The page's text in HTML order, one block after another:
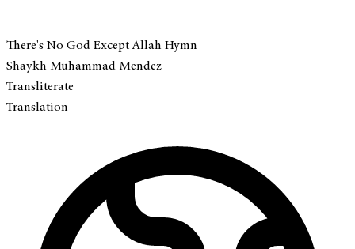
There's No God Except Allah Hymn
Shaykh Muhammad Mendez
Transliterate
Translation